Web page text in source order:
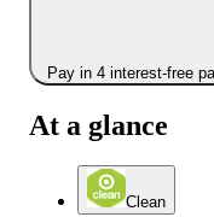
Pay in 4 interest-free
At a glance
Clean